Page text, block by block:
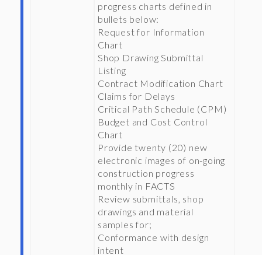
progress charts defined in
bullets below:
Request for Information
Chart
Shop Drawing Submittal
Listing
Contract Modification Chart
Claims for Delays
Critical Path Schedule (CPM)
Budget and Cost Control
Chart
Provide twenty (20) new
electronic images of on-going
construction progress
monthly in FACTS
Review submittals, shop
drawings and material
samples for;
Conformance with design
intent